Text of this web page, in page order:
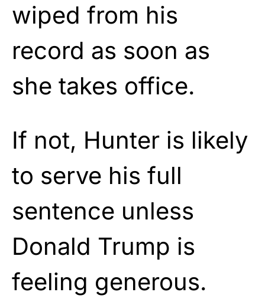
wiped from his
record as soon as
she takes office.
If not, Hunter is likely
to serve his full
sentence unless
Donald Trump is
feeling generous.